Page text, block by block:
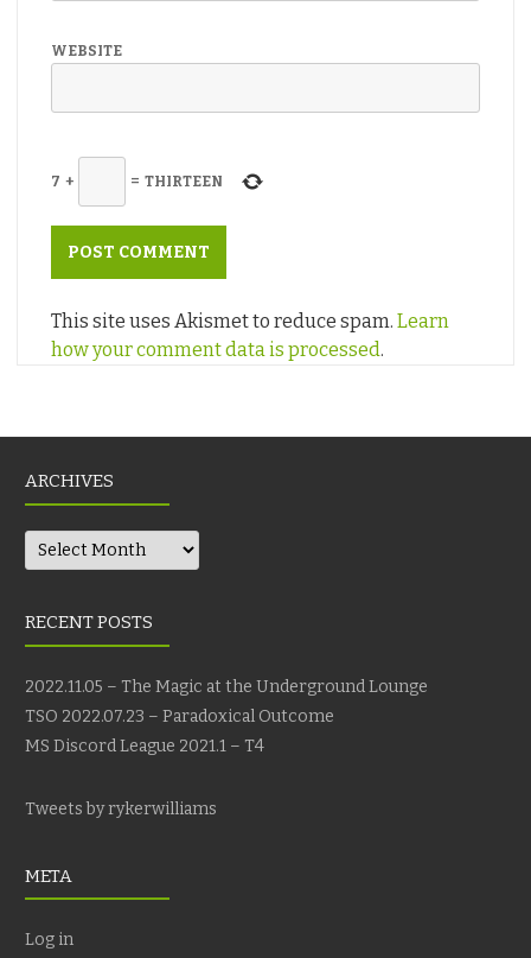
WEBSITE
7 + = THIRTEEN
This site uses Akismet to reduce spam. Learn
how your comment data is processed.
ARCHIVES
Archives
RECENT POSTS
2022.11.05 – The Magic at the Underground Lounge
TSO 2022.07.23 – Paradoxical Outcome
MS Discord League 2021.1 – T4
Tweets by rykerwilliams
META
Log in